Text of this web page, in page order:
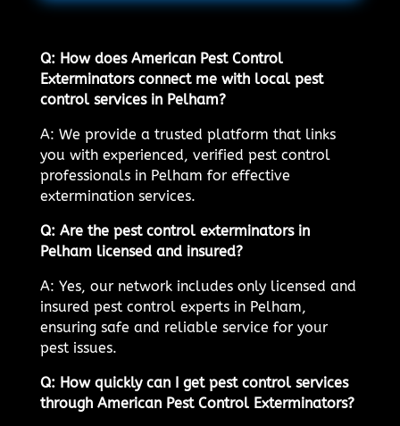
Q: How does American Pest Control
Exterminators connect me with local pest
control services in Pelham?
A: We provide a trusted platform that links
you with experienced, verified pest control
professionals in Pelham for effective
extermination services.
Q: Are the pest control exterminators in
Pelham licensed and insured?
A: Yes, our network includes only licensed and
insured pest control experts in Pelham,
ensuring safe and reliable service for your
pest issues.
Q: How quickly can I get pest control services
through American Pest Control Exterminators?